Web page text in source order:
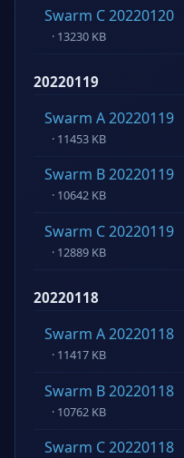
Swarm C 20220120
· 13230 KB
20220119
Swarm A 20220119
· 11453 KB
Swarm B 20220119
· 10642 KB
Swarm C 20220119
· 12889 KB
20220118
Swarm A 20220118
· 11417 KB
Swarm B 20220118
· 10762 KB
Swarm C 20220118